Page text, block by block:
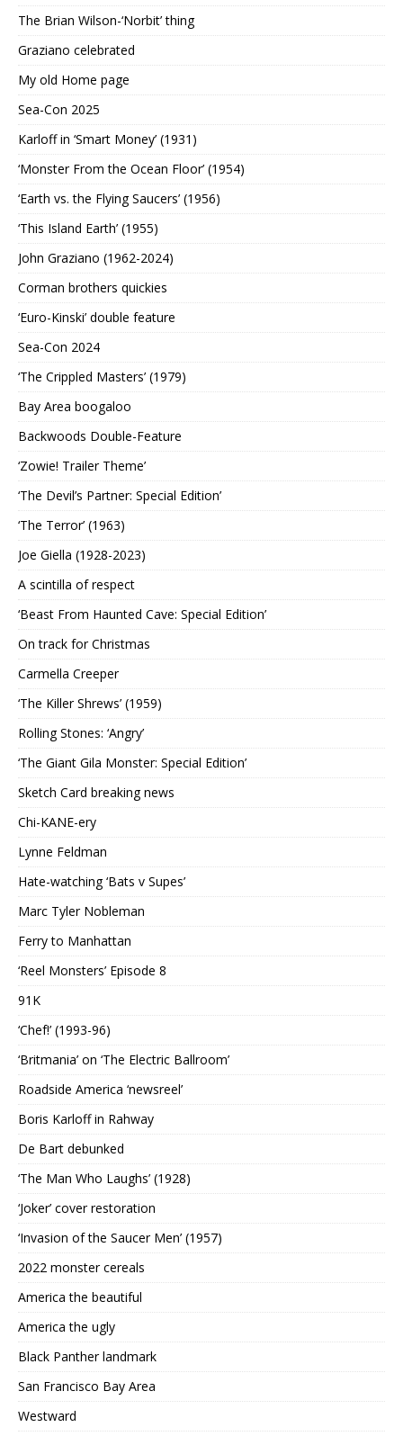
The Brian Wilson-‘Norbit’ thing
Graziano celebrated
My old Home page
Sea-Con 2025
Karloff in ‘Smart Money’ (1931)
‘Monster From the Ocean Floor’ (1954)
‘Earth vs. the Flying Saucers’ (1956)
‘This Island Earth’ (1955)
John Graziano (1962-2024)
Corman brothers quickies
‘Euro-Kinski’ double feature
Sea-Con 2024
‘The Crippled Masters’ (1979)
Bay Area boogaloo
Backwoods Double-Feature
‘Zowie! Trailer Theme’
‘The Devil’s Partner: Special Edition’
‘The Terror’ (1963)
Joe Giella (1928-2023)
A scintilla of respect
‘Beast From Haunted Cave: Special Edition’
On track for Christmas
Carmella Creeper
‘The Killer Shrews’ (1959)
Rolling Stones: ‘Angry’
‘The Giant Gila Monster: Special Edition’
Sketch Card breaking news
Chi-KANE-ery
Lynne Feldman
Hate-watching ‘Bats v Supes’
Marc Tyler Nobleman
Ferry to Manhattan
‘Reel Monsters’ Episode 8
91K
‘Chef!’ (1993-96)
‘Britmania’ on ‘The Electric Ballroom’
Roadside America ‘newsreel’
Boris Karloff in Rahway
De Bart debunked
‘The Man Who Laughs’ (1928)
‘Joker’ cover restoration
‘Invasion of the Saucer Men’ (1957)
2022 monster cereals
America the beautiful
America the ugly
Black Panther landmark
San Francisco Bay Area
Westward